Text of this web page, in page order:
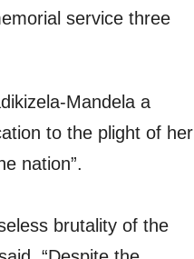
service three
Mandela a
to the plight of her
nation”.
brutality of the